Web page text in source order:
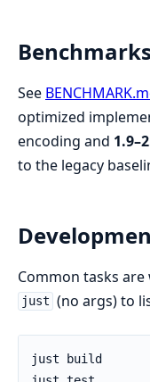
Benchmarks
See
optimized
encoding and
to the legacy
Common tasks are
just (no args) to